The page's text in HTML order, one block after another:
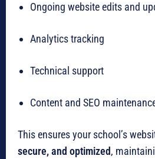
Ongoing website edits and
Analytics tracking
Technical support
Content and SEO
This ensures your school’s
secure, and optimized,